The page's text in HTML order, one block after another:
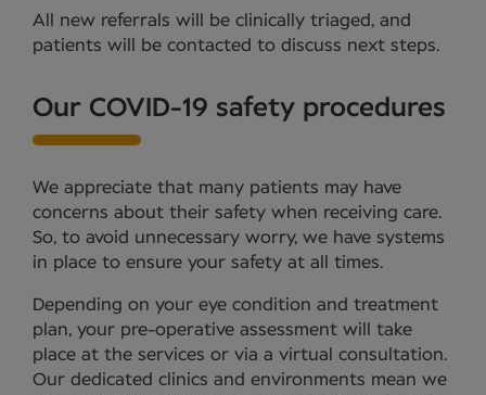
All new referrals will be clinically triaged, and
patients will be contacted to discuss next steps.
Our COVID-19 safety procedures
We appreciate that many patients may have
concerns about their safety when receiving care.
So, to avoid unnecessary worry, we have systems
in place to ensure your safety at all times.
Depending on your eye condition and treatment
plan, your pre-operative assessment will take
place at the services or via a virtual consultation.
Our dedicated clinics and environments mean we